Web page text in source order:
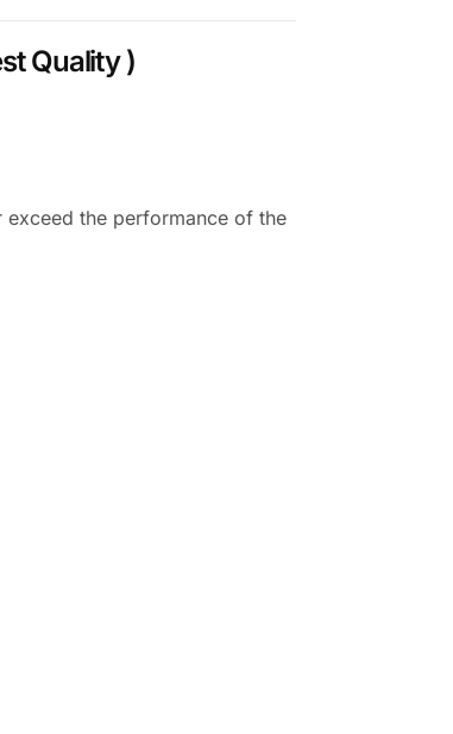
Quality )
exceed the performance of the